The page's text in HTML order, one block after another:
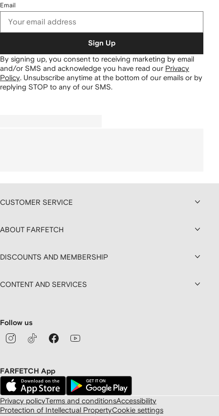
Email
Sign Up
By signing up, you consent to receiving marketing by email
and/or SMS and acknowledge you have read our Privacy
Policy Unsubscribe anytime at the bottom of our emails or by
replying STOP to any of our SMS.
CUSTOMER SERVICE
ABOUT FARFETCH
DISCOUNTS AND MEMBERSHIP
CONTENT AND SERVICES
Follow us
FARFETCH App
Privacy policyTerms and conditionsAccessibility
Protection of Intellectual PropertyCookie settings